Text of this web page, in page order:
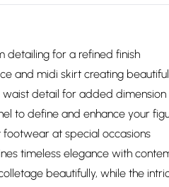
detailing for a refined finish
and midi skirt creating
detail for added dimension
to define and enhance your
at special occasions
timeless elegance with
beautifully, while the